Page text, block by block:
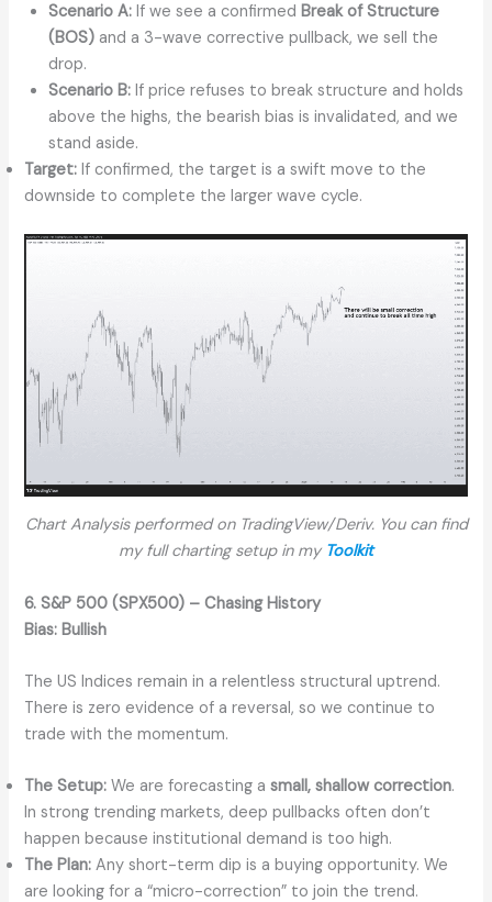
Scenario A: If we see a confirmedBreak of Structure
(BOS) and a 3-wave corrective pullback, we sell the
drop.
Scenario B: If price refuses to break structure and holds
above the highs, the bearish bias is invalidated, and we
stand aside.
Target: If confirmed, the target is a swift move to the
downside to complete the larger wave cycle.
Chart Analysis performed on TradingView/Deriv. You can find
my full charting setup in my Toolkit
6. S&P 500 (SPX500) – Chasing History
Bias: Bullish
The US Indices remain in a relentless structural uptrend.
There is zero evidence of a reversal, so we continue to
trade with the momentum.
The Setup: We are forecasting asmall, shallow correction.
In strong trending markets, deep pullbacks often don’t
happen because institutional demand is too high.
The Plan: Any short-term dip is a buying opportunity. We
are looking for a “micro-correction” to join the trend.